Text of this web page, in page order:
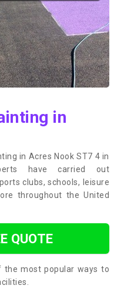
in
in Acres Nook ST7 4 in
have carried out
clubs, schools, leisure
throughout the United
QUOTE
the most popular ways to